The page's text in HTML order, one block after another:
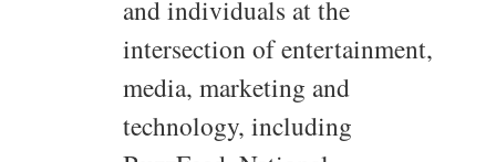
and individuals at the
intersection of entertainment,
media, marketing and
technology, including